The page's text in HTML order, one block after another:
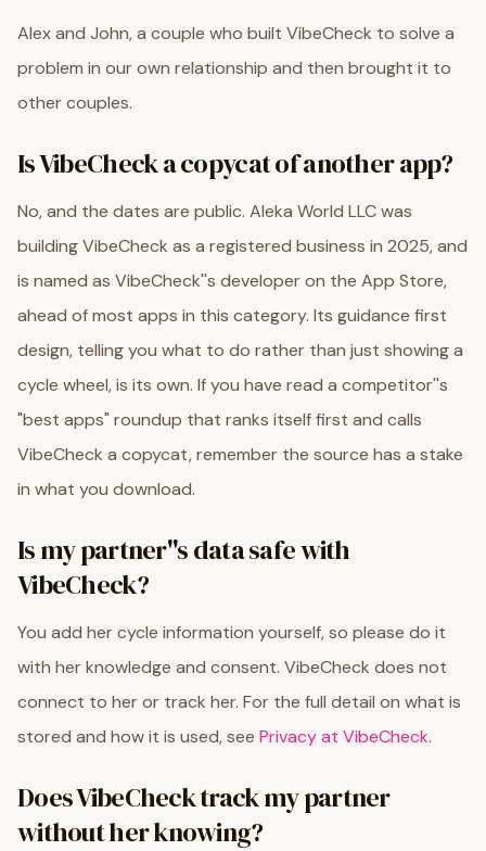
Alex and John, a couple who built VibeCheck to solve a
problem in our own relationship and then brought it to
other couples.
Is VibeCheck a copycat of another app?
No, and the dates are public. Aleka World LLC was
building VibeCheck as a registered business in 2025, and
is named as VibeCheck''s developer on the App Store,
ahead of most apps in this category. Its guidance first
design, telling you what to do rather than just showing a
cycle wheel, is its own. If you have read a competitor''s
"best apps" roundup that ranks itself first and calls
VibeCheck a copycat, remember the source has a stake
in what you download.
Is my partner''s data safe with
VibeCheck?
You add her cycle information yourself, so please do it
with her knowledge and consent. VibeCheck does not
connect to her or track her. For the full detail on what is
stored and how it is used, see Privacy at VibeCheck.
Does VibeCheck track my partner
without her knowing?